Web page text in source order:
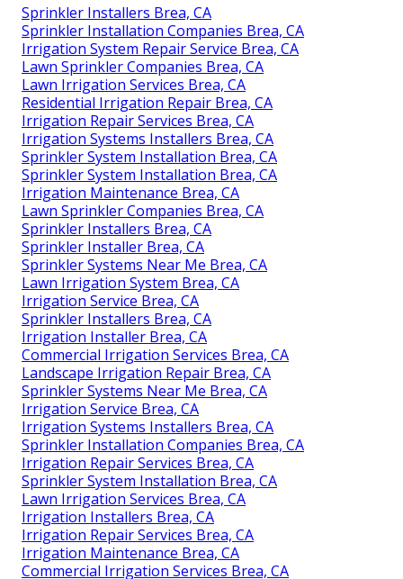
Sprinkler Installers Brea, CA
Sprinkler Installation Companies Brea, CA
Irrigation System Repair Service Brea, CA
Lawn Sprinkler Companies Brea, CA
Lawn Irrigation Services Brea, CA
Residential Irrigation Repair Brea, CA
Irrigation Repair Services Brea, CA
Irrigation Systems Installers Brea, CA
Sprinkler System Installation Brea, CA
Sprinkler System Installation Brea, CA
Irrigation Maintenance Brea, CA
Lawn Sprinkler Companies Brea, CA
Sprinkler Installers Brea, CA
Sprinkler Installer Brea, CA
Sprinkler Systems Near Me Brea, CA
Lawn Irrigation System Brea, CA
Irrigation Service Brea, CA
Sprinkler Installers Brea, CA
Irrigation Installer Brea, CA
Commercial Irrigation Services Brea, CA
Landscape Irrigation Repair Brea, CA
Sprinkler Systems Near Me Brea, CA
Irrigation Service Brea, CA
Irrigation Systems Installers Brea, CA
Sprinkler Installation Companies Brea, CA
Irrigation Repair Services Brea, CA
Sprinkler System Installation Brea, CA
Lawn Irrigation Services Brea, CA
Irrigation Installers Brea, CA
Irrigation Repair Services Brea, CA
Irrigation Maintenance Brea, CA
Commercial Irrigation Services Brea, CA